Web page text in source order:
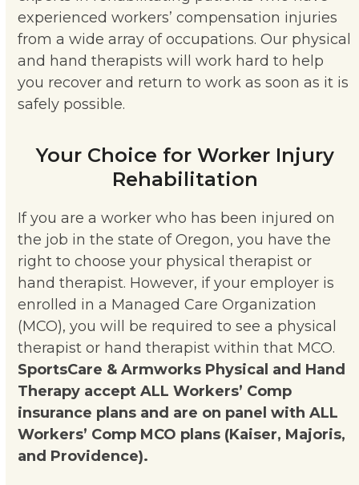
experienced workers’ compensation injuries
from a wide array of occupations. Our physical
and hand therapists will work hard to help
you recover and return to work as soon as it is
safely possible.
Your Choice for Worker Injury
Rehabilitation
If you are a worker who has been injured on
the job in the state of Oregon, you have the
right to choose your physical therapist or
hand therapist. However, if your employer is
enrolled in a Managed Care Organization
(MCO), you will be required to see a physical
therapist or hand therapist within that MCO.
SportsCare & Armworks Physical and Hand
Therapy accept ALL Workers’ Comp
insurance plans and are on panel with ALL
Workers’ Comp MCO plans (Kaiser, Majoris,
and Providence).